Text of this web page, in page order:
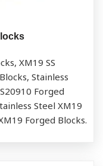
XM19 SS
Stainless
Forged
Steel XM19
Forged Blocks.